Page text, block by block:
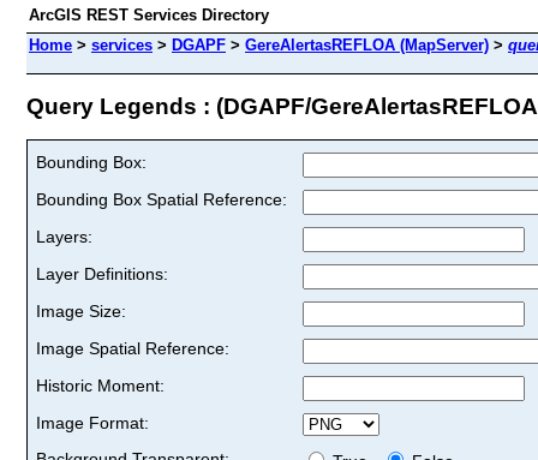
ArcGIS REST Services Directory
Home > services > DGAPF > GereAlertasREFLOA (MapServer) >
Query Legends : (DGAPF/
Bounding Box:
Bounding Box Spatial Reference:
Layers:
Layer Definitions:
Image Size:
Image Spatial Reference:
Historic Moment:
Image Format: